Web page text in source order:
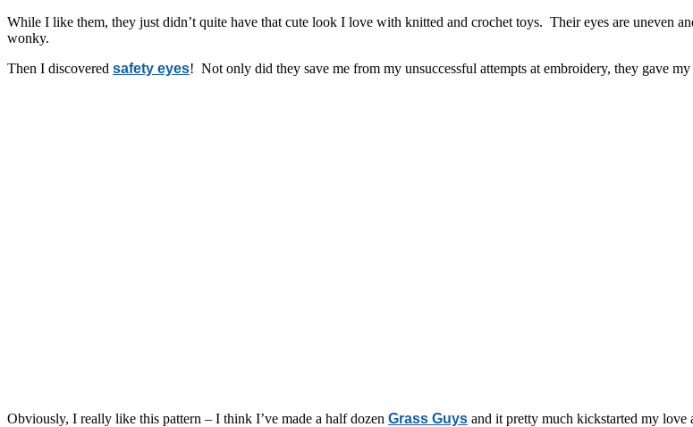
While I like them, they just didn’t quite have that cute look I love with knitted and crochet toys. Their eyes are uneven
wonky.
Then I discovered safety eyes! Not only did they save me from my unsuccessful attempts at embroidery, they gave
Obviously, I really like this pattern – I think I’ve made a half dozen Grass Guys and it pretty much kickstarted my love